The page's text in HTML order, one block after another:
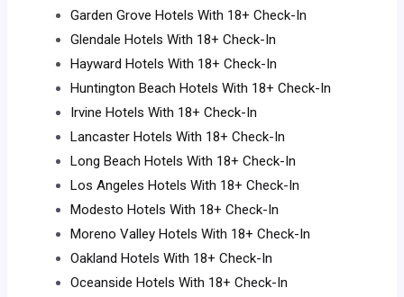
Garden Grove Hotels With 18+ Check-In
Glendale Hotels With 18+ Check-In
Hayward Hotels With 18+ Check-In
Huntington Beach Hotels With 18+ Check-In
Irvine Hotels With 18+ Check-In
Lancaster Hotels With 18+ Check-In
Long Beach Hotels With 18+ Check-In
Los Angeles Hotels With 18+ Check-In
Modesto Hotels With 18+ Check-In
Moreno Valley Hotels With 18+ Check-In
Oakland Hotels With 18+ Check-In
Oceanside Hotels With 18+ Check-In